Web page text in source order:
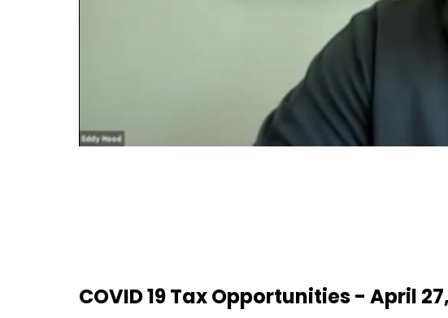
COVID 19 Tax Opportunities - April